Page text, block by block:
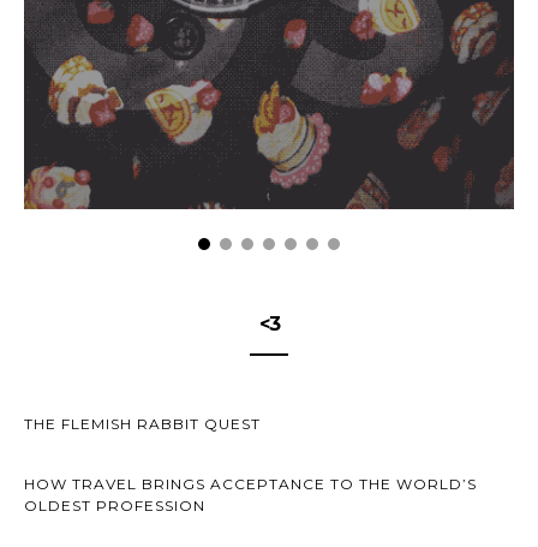
<3
THE FLEMISH RABBIT QUEST
HOW TRAVEL BRINGS ACCEPTANCE TO THE WORLD’S
OLDEST PROFESSION